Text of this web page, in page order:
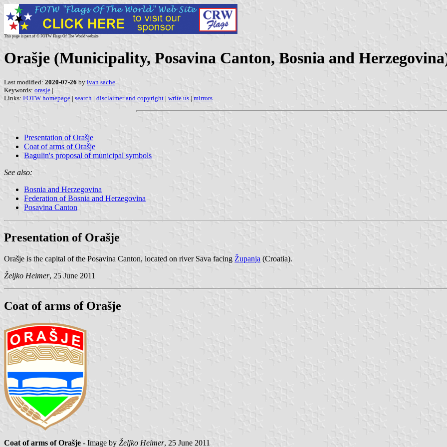
This page is part of © FOTW Flags Of The World website
Orašje (Municipality, Posavina Canton, Bosnia and
Last modified: 2020-07-26 by ivan sache
Keywords: orasje |
Links: FOTW homepage | search | disclaimer and copyright | write us | mirrors
Presentation of Orašje
Coat of arms of Orašje
Bagulin's proposal of municipal symbols
See also:
Bosnia and Herzegovina
Federation of Bosnia and Herzegovina
Posavina Canton
Presentation of Orašje
Orašje is the capital of the Posavina Canton, located on river Sava facing Županja (Croatia).
Željko Heimer, 25 June 2011
Coat of arms of Orašje
Coat of arms of Orašje - Image by Željko Heimer, 25 June 2011